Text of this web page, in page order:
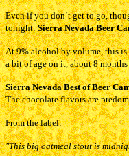
Even if you don’t get to go,
tonight:Sierra Nevada Beer
At 9% alcohol by volume, this
a bit of age on it, about 8
Sierra Nevada Best of Beer
The chocolate flavors are
From the label:
"This big oatmeal stout is